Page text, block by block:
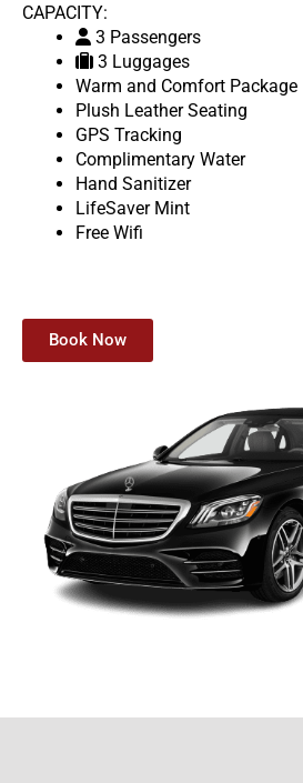
CAPACITY:
3 Passengers
3 Luggages
Warm and Comfort Package
Plush Leather Seating
GPS Tracking
Complimentary Water
Hand Sanitizer
LifeSaver Mint
Free Wifi
Book Now